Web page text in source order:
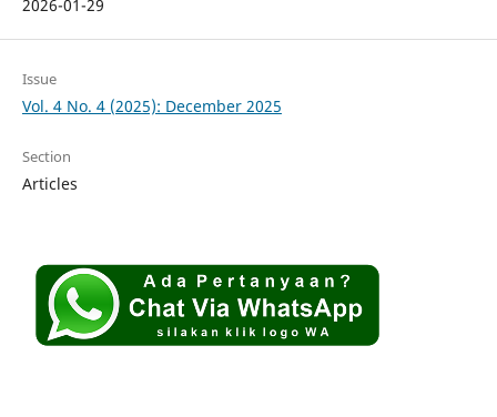
2026-01-29
Issue
Vol. 4 No. 4 (2025): December 2025
Section
Articles